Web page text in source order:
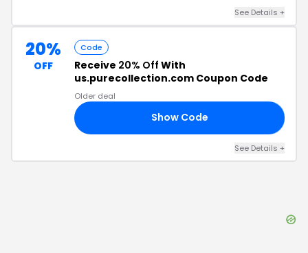
See Details +
20%
OFF
Code
Receive 20% Off With
us.purecollection.com Coupon Code
Older deal
Show Code
See Details +